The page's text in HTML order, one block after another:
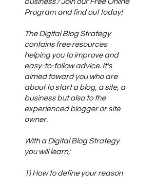
Program and find out today!
The Digital Blog Strategy
contains free resources
helping you to improve and
easy-to-follow advice. It's
aimed toward you who are
about to start a blog, a site, a
business but also to the
experienced blogger or site
owner.
With a Digital Blog Strategy
you will learn;
1) How to define your reason